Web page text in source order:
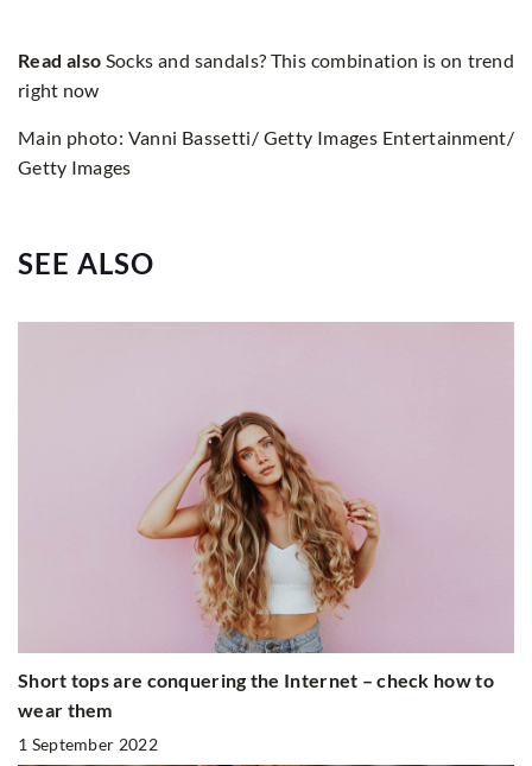
Read also Socks and sandals? This combination is on trend
right now
Main photo: Vanni Bassetti/ Getty Images Entertainment/
Getty Images
SEE ALSO
Short tops are conquering the Internet – check how to
wear them
1 September 2022